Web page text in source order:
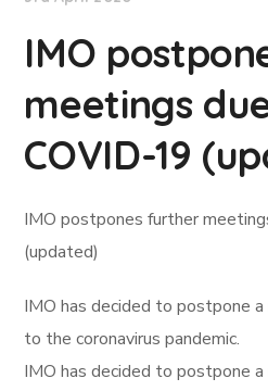
IMO
meetings
COVID-19
IMO postpones further
(updated)
IMO has decided to postpone
to the coronavirus pandemic.
IMO has decided to postpone